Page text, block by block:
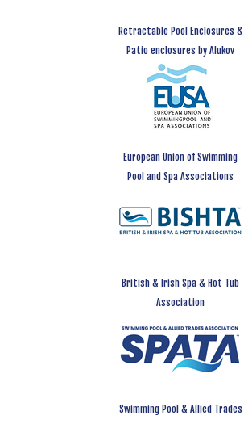
Retractable Pool Enclosures &
Patio enclosures by Alukov
European Union of Swimming
Pool and Spa Associations
British & Irish Spa & Hot Tub
Association
Swimming Pool & Allied Trades